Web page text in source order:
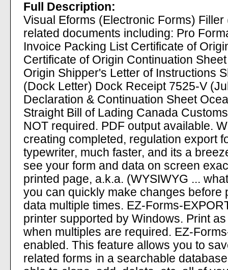
Full Description:
Visual Eforms (Electronic Forms)
related documents including: Pro
Invoice Packing List Certificate of
Certificate of Origin Continuation
Origin Shipper's Letter of Instructions
(Dock Letter) Dock Receipt 7525-V
Declaration & Continuation Sheet
Straight Bill of Lading Canada
NOT required. PDF output available.
creating completed, regulation export
typewriter, much faster, and its a
see your form and data on screen
printed page, a.k.a. (WYSIWYG ...
you can quickly make changes before
data multiple times. EZ-Forms-
printer supported by Windows. Print
when multiples are required. EZ-
enabled. This feature allows you to
related forms in a searchable